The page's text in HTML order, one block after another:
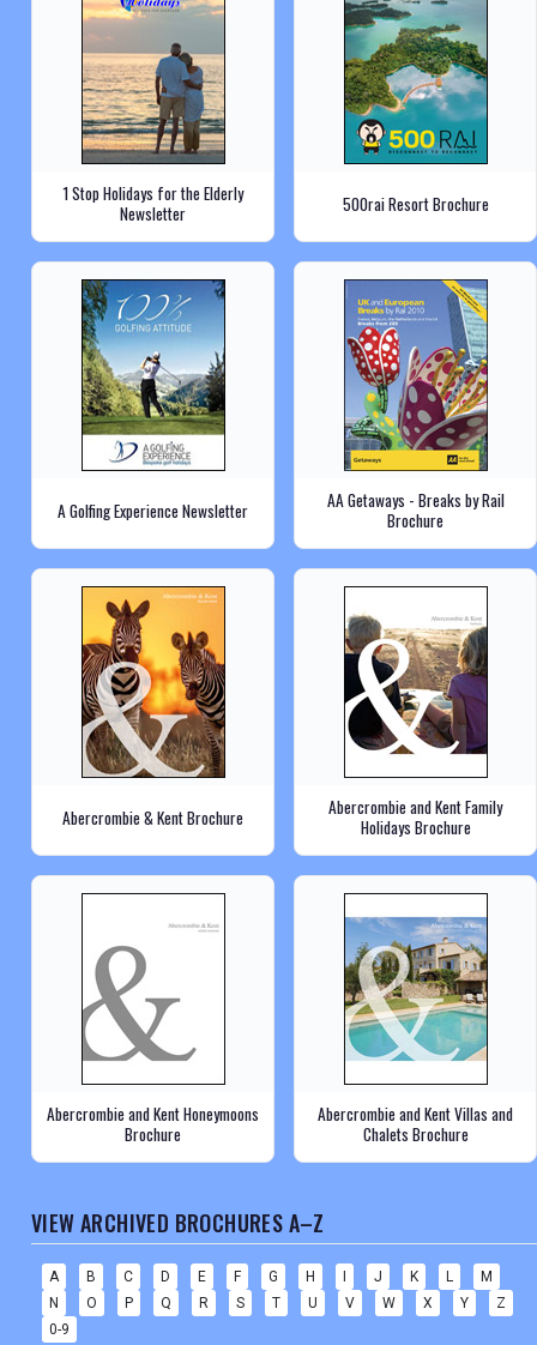
1 Stop Holidays for the Elderly
Newsletter
500rai Resort Brochure
A Golfing Experience Newsletter
AA Getaways - Breaks by Rail
Brochure
Abercrombie & Kent Brochure
Abercrombie and Kent Family
Holidays Brochure
Abercrombie and Kent Honeymoons
Brochure
Abercrombie and Kent Villas and
Chalets Brochure
VIEW ARCHIVED BROCHURES A–Z
A B C D E F G H I J K L
M
N
O P Q R S T U V W X Y
Z
0-9